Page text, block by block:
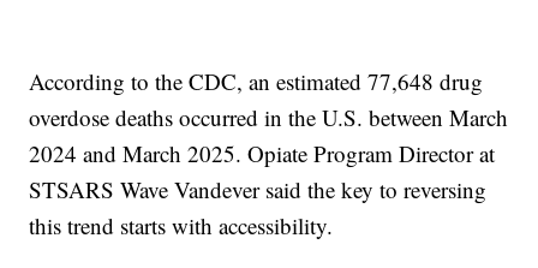
According to the CDC, an estimated 77,648 drug
overdose deaths occurred in the U.S. between March
2024 and March 2025. Opiate Program Director at
STSARS Wave Vandever said the key to reversing
this trend starts with accessibility.